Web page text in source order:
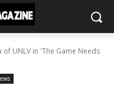
of UNLV in 'The Game Needs